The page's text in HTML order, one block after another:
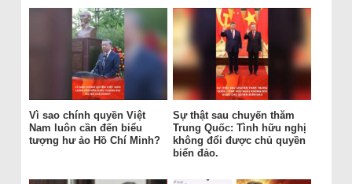
Vì sao chính quyền Việt
Nam luôn cần đến biểu
tượng hư ảo Hồ Chí Minh?
Sự thật sau chuyến thăm
Trung Quốc: Tình hữu nghị
không đổi được chủ quyền
biển đảo.